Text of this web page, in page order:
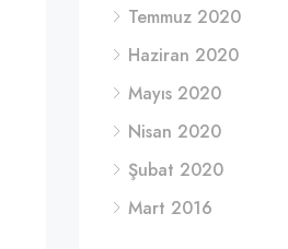
Temmuz 2020
Haziran 2020
Mayıs 2020
Nisan 2020
Şubat 2020
Mart 2016